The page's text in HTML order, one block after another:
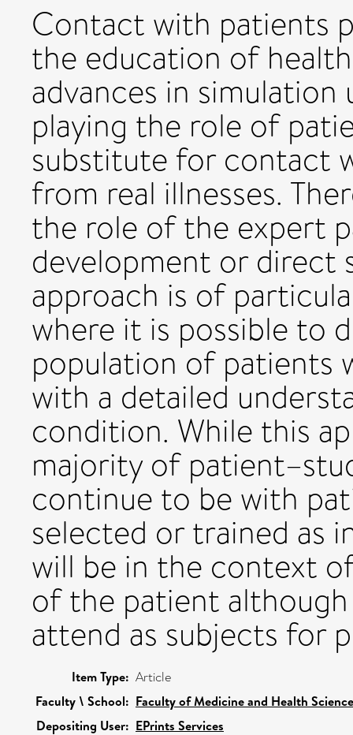
Contact with patients
the education of
advances in
playing the role of
substitute for contact
from real illnesses.
the role of the expert
development or direct
approach is of
where it is possible to
population of patients
with a detailed
condition. While this
majority of
continue to be with
selected or trained as
will be in the context
of the patient
attend as subjects for
Item Type: Article
Faculty \ School: Faculty of Medicine and Health
Depositing User: EPrints Services